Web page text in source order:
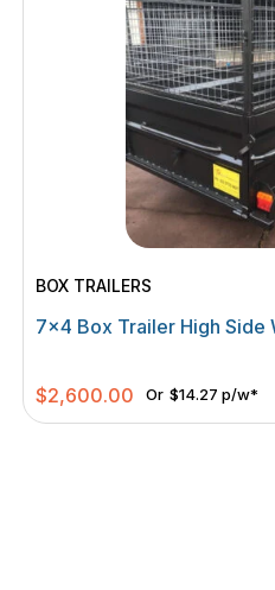
BOX TRAILERS
7×4 Box Trailer High Side
$2,600.00 Or $14.27 p/w*